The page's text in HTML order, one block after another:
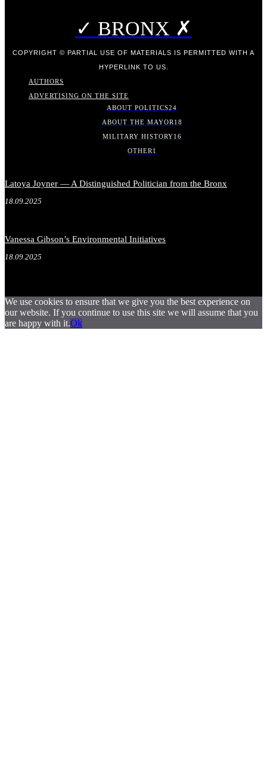
✓ BRONX ✗
COPYRIGHT © PARTIAL USE OF MATERIALS IS PERMITTED WITH A
HYPERLINK TO US.
AUTHORS
ADVERTISING ON THE SITE
ABOUT POLITICS24
ABOUT THE MAYOR 18
MILITARY HISTORY16
OTHER 1
Latoya Joyner — A Distinguished Politician from the Bronx
18.09.2025
Vanessa Gibson’s Environmental Initiatives
18.09.2025
We use cookies to ensure that we give you the best experience on
our website. If you continue to use this site we will assume that you
are happy with it.Ok